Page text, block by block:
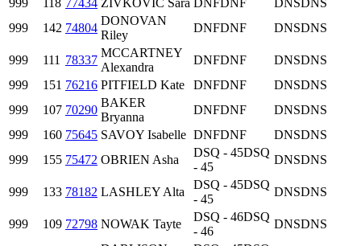
999
118 77434 ZIVKOVIC Sara DNFDNF DNSDNS
999
142 74804
DONOVAN
Riley
DNFDNF DNSDNS
999 111 78337
MCCARTNEY
Alexandra
DNFDNF DNSDNS
999
151 76216 PITFIELD Kate DNFDNF DNSDNS
999
107 70290
BAKER
Bryanna
DNFDNF DNSDNS
999
160 75645 SAVOY Isabelle DNFDNF DNSDNS
999
155 75472 OBRIEN Asha
DSQ - 45DSQ
- 45
DNSDNS
999 133 78182 LASHLEY Alta
DSQ - 45DSQ
- 45
DNSDNS
999 109 72798 NOWAK Tayte
DSQ - 46DSQ
- 46
DNSDNS